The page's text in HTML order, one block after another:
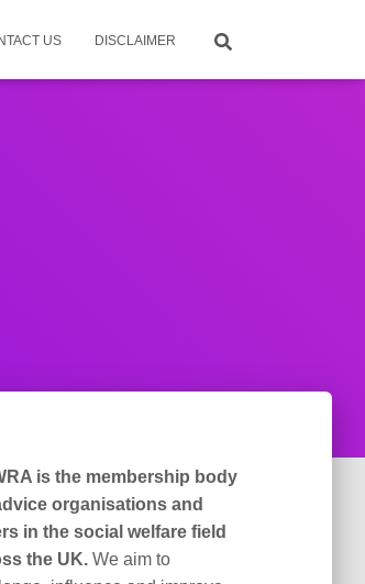
US DISCLAIMER
is the membership body
organisations and
in the social welfare field
the UK.We aim to